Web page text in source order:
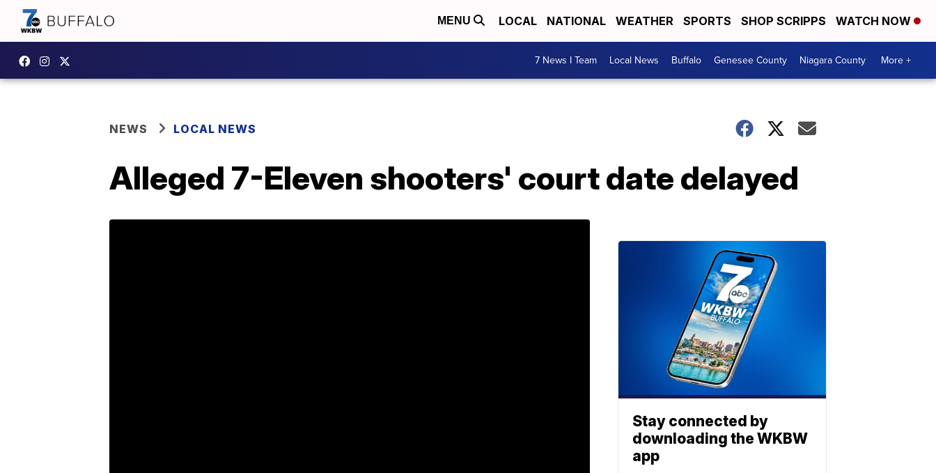
MENU LOCAL NATIONAL WEATHER SPORTS SHOP SCRIPPS WATCH NOW
7 News I Team Local News Buffalo Genesee County Niagara County More +
NEWS LOCAL NEWS
Alleged 7-Eleven shooters' court date delayed
Stay connected by
downloading the WKBW
app